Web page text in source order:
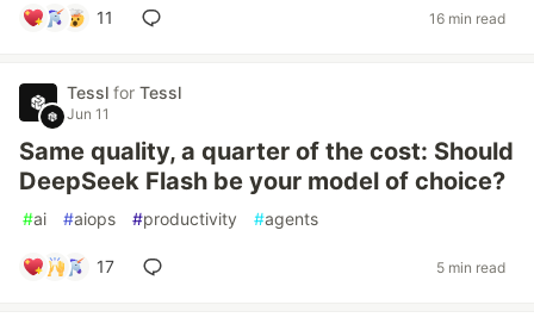
11 16 min read
Tessl for Tessl
Jun 11
Same quality, a quarter of the cost: Should
DeepSeek Flash be your model of choice?
#ai #aiops #productivity #agents
17 5 min read